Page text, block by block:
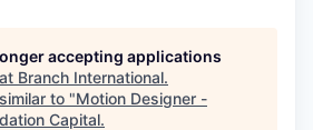
accepting applications
Branch International.
to "Motion Designer -
Capital.